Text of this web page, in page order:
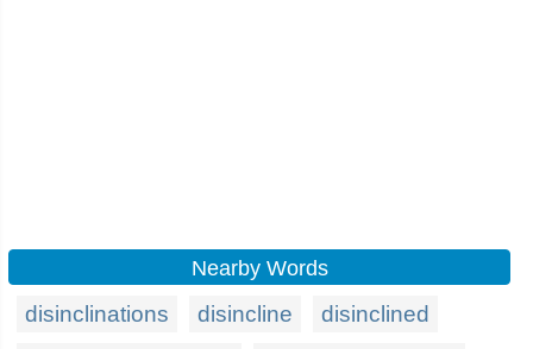
Nearby Words
disinclinations disincline disinclined